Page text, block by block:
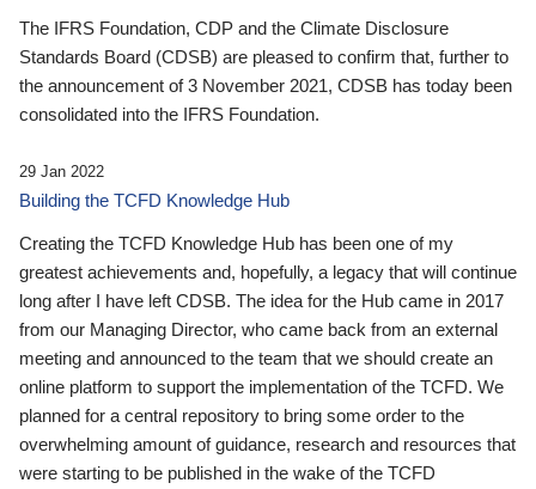
The IFRS Foundation, CDP and the Climate Disclosure
Standards Board (CDSB) are pleased to confirm that, further to
the announcement of 3 November 2021, CDSB has today been
consolidated into the IFRS Foundation.
29 Jan 2022
Building the TCFD Knowledge Hub
Creating the TCFD Knowledge Hub has been one of my
greatest achievements and, hopefully, a legacy that will continue
long after I have left CDSB. The idea for the Hub came in 2017
from our Managing Director, who came back from an external
meeting and announced to the team that we should create an
online platform to support the implementation of the TCFD. We
planned for a central repository to bring some order to the
overwhelming amount of guidance, research and resources that
were starting to be published in the wake of the TCFD